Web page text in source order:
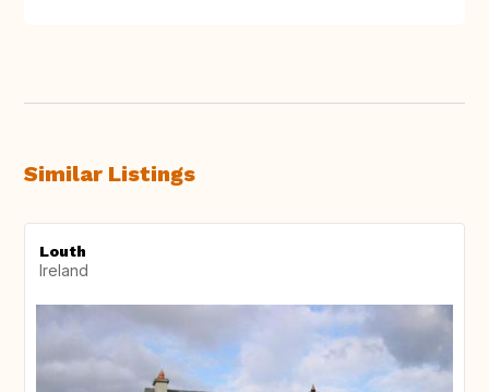
Similar Listings
Louth
Ireland